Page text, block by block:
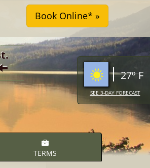
TERMS
27º F
SEE 3-DAY FORECAST